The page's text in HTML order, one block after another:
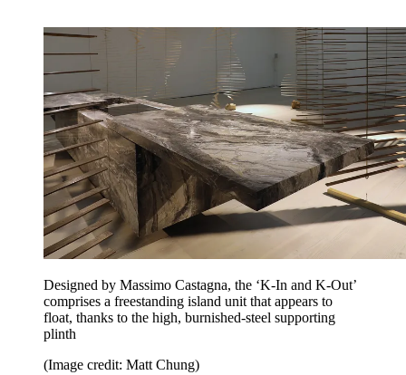
Designed by Massimo Castagna, the ‘K-In and K-Out’
comprises a freestanding island unit that appears to
float, thanks to the high, burnished-steel supporting
plinth
(Image credit: Matt Chung)